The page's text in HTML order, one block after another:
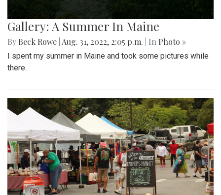
Gallery: A Summer In Maine
By Beck Rowe Aug. 31, 2022, 2:05 p.m. | In Photo »
I spent my summer in Maine and took some pictures while
there.